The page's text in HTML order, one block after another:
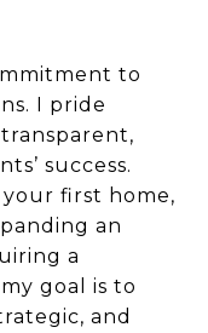
to
I pride
success.
first home,
an
a
goal is to
and